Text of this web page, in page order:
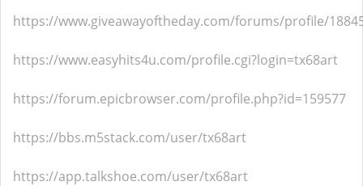
https://www.giveawayoftheday.com/forums/profile/
https://www.easyhits4u.com/profile.cgi?login=tx68art
https://forum.epicbrowser.com/profile.php?id=159577
https://bbs.m5stack.com/user/tx68art
https://app.talkshoe.com/user/tx68art